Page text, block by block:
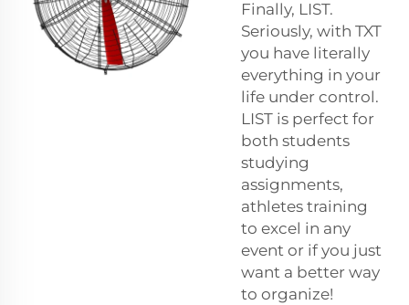
Finally, LIST.
Seriously, with TXT
you have literally
everything in your
life under control.
LIST is perfect for
both students
studying
assignments,
athletes training
to excel in any
event or if you just
want a better way
to organize!